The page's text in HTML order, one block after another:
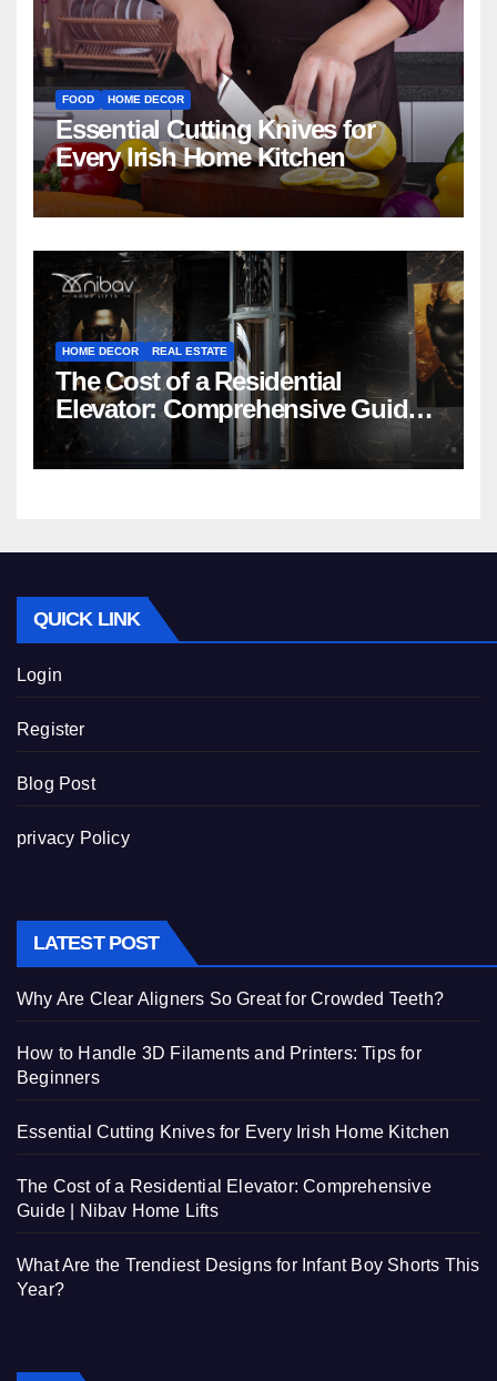
FOOD HOME DECOR
Essential Cutting Knives for
Every Irish Home Kitchen
HOME DECOR REAL ESTATE
The Cost of a Residential
Elevator: Comprehensive Guide |
Nibav Home Lifts
QUICK LINK
Login
Register
Blog Post
privacy Policy
LATEST POST
Why Are Clear Aligners So Great for Crowded Teeth?
How to Handle 3D Filaments and Printers: Tips for
Beginners
Essential Cutting Knives for Every Irish Home Kitchen
The Cost of a Residential Elevator: Comprehensive
Guide | Nibav Home Lifts
What Are the Trendiest Designs for Infant Boy Shorts This
Year?